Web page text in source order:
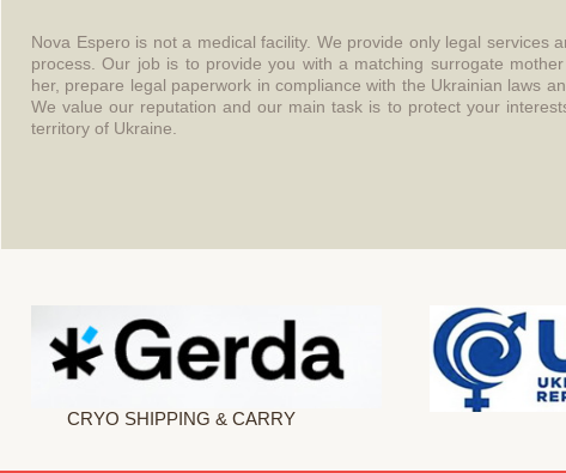
Nova Espero is not a medical facility. We provide only legal services
process. Our job is to provide you with a matching surrogate
her, prepare legal paperwork in compliance with the Ukrainian laws
We value our reputation and our main task is to protect your
territory of Ukraine.
CRYO SHIPPING & CARRY